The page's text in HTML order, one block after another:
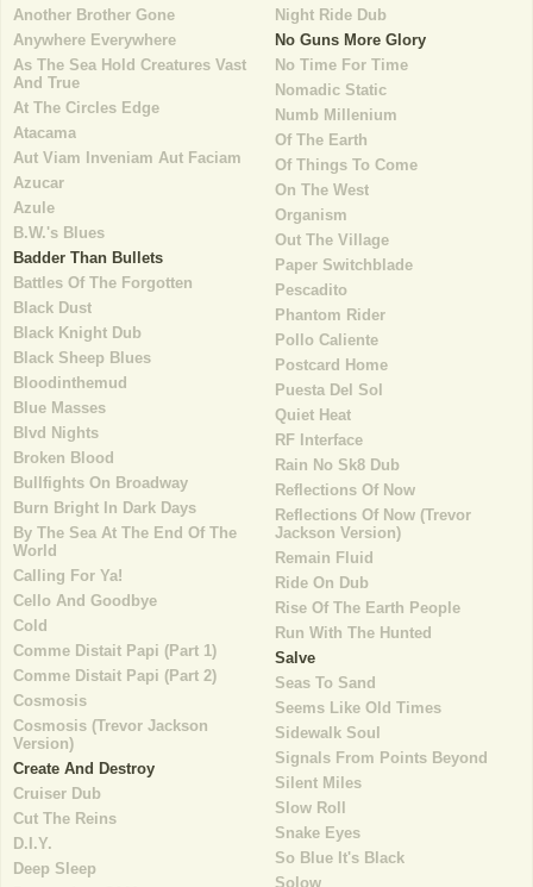
Another Brother Gone
Anywhere Everywhere
As The Sea Hold Creatures Vast
And True
At The Circles Edge
Atacama
Aut Viam Inveniam Aut Faciam
Azucar
Azule
B.W.'s Blues
Badder Than Bullets
Battles Of The Forgotten
Black Dust
Black Knight Dub
Black Sheep Blues
Bloodinthemud
Blue Masses
Blvd Nights
Broken Blood
Bullfights On Broadway
Burn Bright In Dark Days
By The Sea At The End Of The
World
Calling For Ya!
Cello And Goodbye
Cold
Comme Distait Papi (Part 1)
Comme Distait Papi (Part 2)
Cosmosis
Cosmosis (Trevor Jackson
Version)
Create And Destroy
Cruiser Dub
Cut The Reins
D.I.Y.
Deep Sleep
Night Ride Dub
No Guns More Glory
No Time For Time
Nomadic Static
Numb Millenium
Of The Earth
Of Things To Come
On The West
Organism
Out The Village
Paper Switchblade
Pescadito
Phantom Rider
Pollo Caliente
Postcard Home
Puesta Del Sol
Quiet Heat
RF Interface
Rain No Sk8 Dub
Reflections Of Now
Reflections Of Now (Trevor
Jackson Version)
Remain Fluid
Ride On Dub
Rise Of The Earth People
Run With The Hunted
Salve
Seas To Sand
Seems Like Old Times
Sidewalk Soul
Signals From Points Beyond
Silent Miles
Slow Roll
Snake Eyes
So Blue It's Black
Solow